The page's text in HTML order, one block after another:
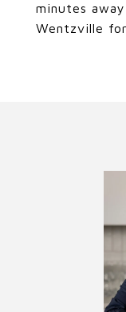
minutes
Wentzville